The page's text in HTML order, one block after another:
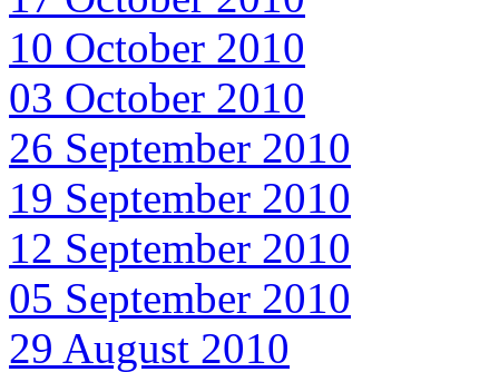
10 October 2010
03 October 2010
26 September 2010
19 September 2010
12 September 2010
05 September 2010
29 August 2010